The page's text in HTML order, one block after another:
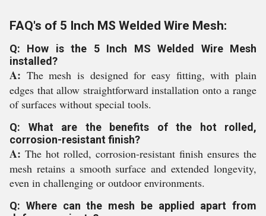
FAQ's of 5 Inch MS Welded Wire Mesh:
Q: How is the 5 Inch MS Welded Wire Mesh
installed?
A: The mesh is designed for easy fitting, with plain
edges that allow straightforward installation onto a range
of surfaces without special tools.
Q: What are the benefits of the hot rolled,
corrosion-resistant finish?
A: The hot rolled, corrosion-resistant finish ensures the
mesh retains a smooth surface and extended longevity,
even in challenging or outdoor environments.
Q: Where can the mesh be applied apart from